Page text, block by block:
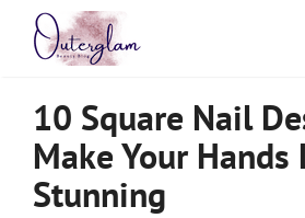
10 Square Nail
Make Your Hands
Stunning